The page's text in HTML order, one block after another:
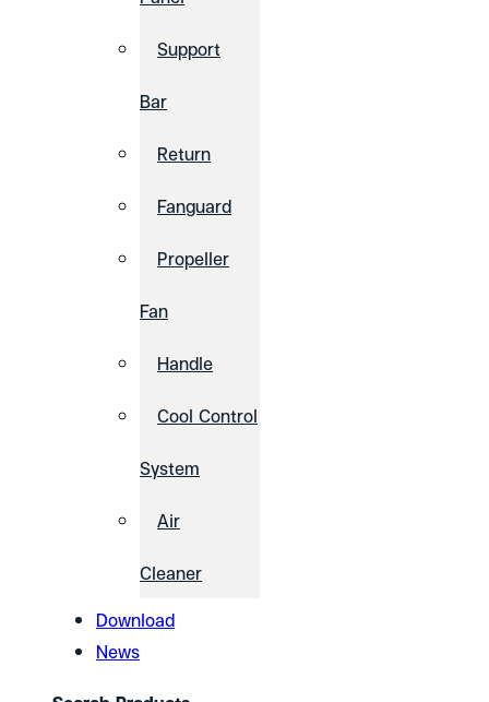
Support
Bar
Return
Fanguard
Propeller
Fan
Handle
Cool Control
System
Air
Cleaner
Download
News